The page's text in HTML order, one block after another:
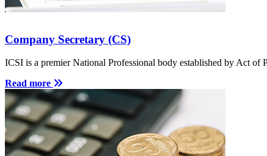
Company Secretary (CS)
ICSI is a premier National Professional body established by Act of
Read more